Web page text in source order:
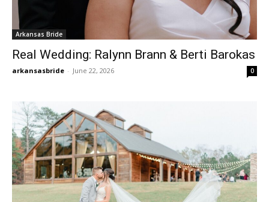
Arkansas Bride
Real Wedding: Ralynn Brann & Berti Barokas
arkansasbride - June 22, 2026 0